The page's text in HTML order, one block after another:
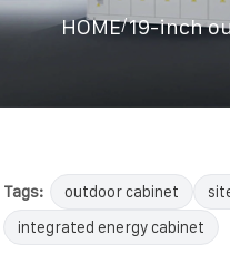
HOME/19-inch
Tags: outdoor cabinet
integrated energy cabinet